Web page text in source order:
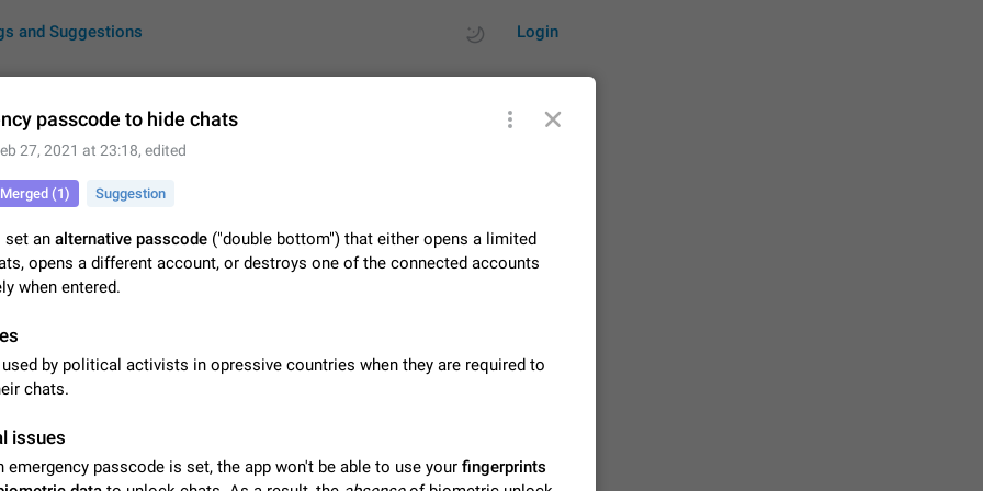
Login
and Suggestions
Suggestions
About this platform
All users are welcome to create new entries, view existing entries and vote on them.
Persistent media playback notification after listening to voice messages
stuck after listening to a voice message. It disappears only if I fully close Telegram
from recent apps. I tested the…
passcode to hide chats
27, 2021 at 23:18, edited
Merged (1) Suggestion
set an alternative passcode ("double bottom") that either opens a limited
opens a different account, or destroys one of the connected accounts
when entered.
by political activists in opressive countries when they are required to
chats.
issues
emergency passcode is set, the app won't be able to use your fingerprints